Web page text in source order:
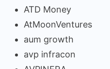
ATD Money
AtMoonVentures
aum growth
avp infracon